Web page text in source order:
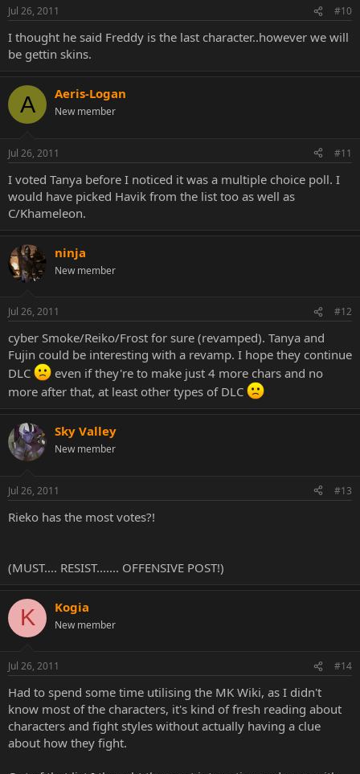
Jul 26, 2011 #10
I thought he said Freddy is the last character..however we will
be gettin skins.
A Aeris-Logan
New member
Jul 26, 2011 #11
I voted Tanya before I noticed it was a multiple choice poll. I
would have picked Havik from the list too as well as
C/Khameleon.
ninja
New member
Jul 26, 2011 #12
cyber Smoke/Reiko/Frost for sure (revamped). Tanya and
Fujin could be interesting with a revamp. I hope they continue
DLC
even if they're to make just 4 more chars and no
more after that, at least other types of DLC
Sky Valley
New member
Jul 26, 2011 #13
Rieko has the most votes?!
(MUST.... RESIST....... OFFENSIVE POST!)
K Kogia
New member
Jul 26, 2011 #14
Had to spend some time utilising the MK Wiki, as I didn't
know most of the characters, it's kind of fresh reading about
characters and fight styles without actually having a clue
about how they fight.